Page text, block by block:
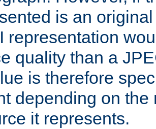
is an
representation
quality than a
is therefore
depending on the
it represents.